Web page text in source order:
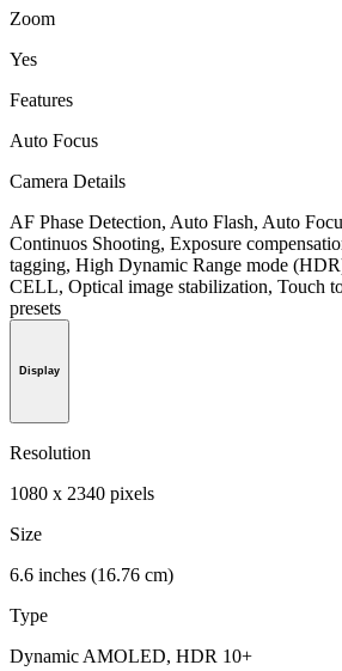
Zoom
Yes
Features
Auto Focus
Camera Details
AF Phase Detection, Auto Flash, Auto
Continuos Shooting, Exposure
tagging, High Dynamic Range mode
CELL, Optical image stabilization, Touch
presets
Display
Resolution
1080 x 2340 pixels
Size
6.6 inches (16.76 cm)
Type
Dynamic AMOLED, HDR 10+